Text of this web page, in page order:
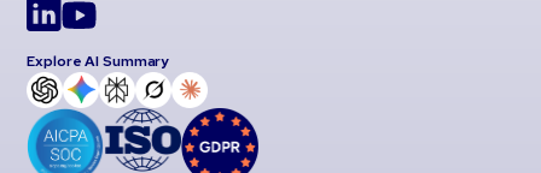
Explore AI Summary